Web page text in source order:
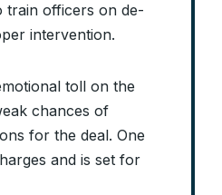
train officers on de-
intervention.
toll on the
chances of
for the deal. One
and is set for